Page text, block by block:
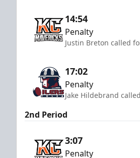
14:54
Penalty
Justin Breton called
17:02
Penalty
Jake Hildebrand
2nd Period
3:07
Penalty